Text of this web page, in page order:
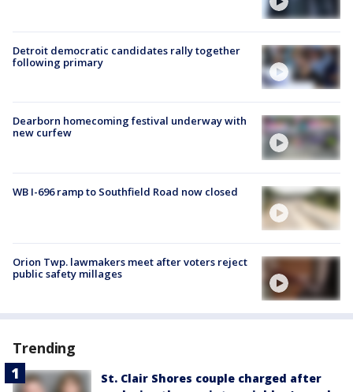
Detroit democratic candidates rally together
following primary
Dearborn homecoming festival underway with
new curfew
WB I-696 ramp to Southfield Road now closed
Orion Twp. lawmakers meet after voters reject
public safety millages
Trending
St. Clair Shores couple charged after